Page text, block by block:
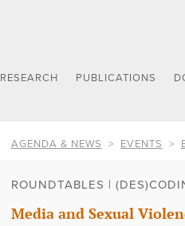
RESEARCH PUBLICATIONS
AGENDA & NEWS EVENTS
ROUNDTABLES |
Media and Sexual